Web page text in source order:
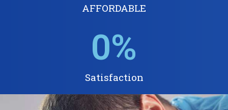
AFFORDABLE
Satisfaction
0%